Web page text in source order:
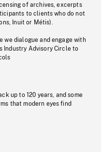
of archives, excerpts
to clients who do not
Inuit or Métis).
we dialogue and engage with
Industry Advisory Circle to
up to 120 years, and some
that modern eyes find